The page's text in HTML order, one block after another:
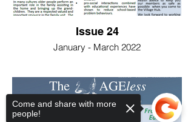
Issue 24
January - March 2022
Come and share with more
people!